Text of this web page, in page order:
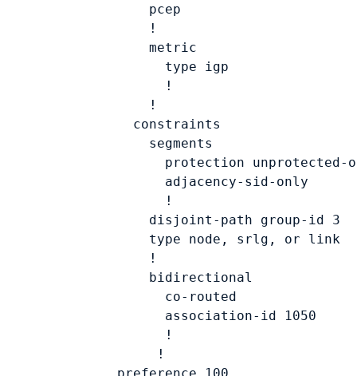
            pcep
            !
            metric
              type
igp
              !
            !
          constraints
            segments
protection unprotected-
              adjacency-sid-only
              !
            disjoint-path group-id
3
            type
node, srlg, or link
            !
            bidirectional
              co-routed
              association-id
1050
              !
             !